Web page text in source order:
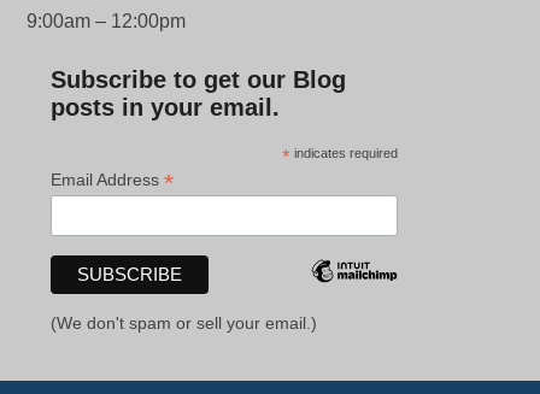
9:00am – 12:00pm
Subscribe to get our Blog
posts in your email.
* indicates required
Email Address*
(We don't spam or sell your email.)